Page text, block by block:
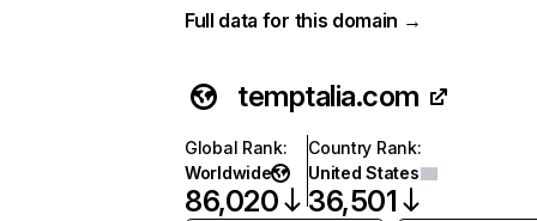
Full data for this domain →
temptalia.com
Global Rank:
Worldwide
86,020
Country Rank:
United States
36,501